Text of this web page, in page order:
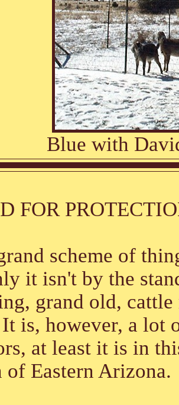
Blue with
FOR
scheme of
it isn't by the
grand old,
It is, however, a lot
at least it is in
of Eastern Arizona.